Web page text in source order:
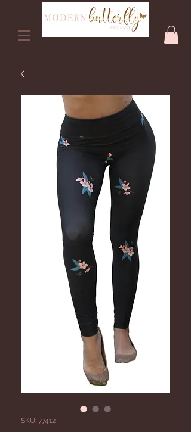
SKU: 77412